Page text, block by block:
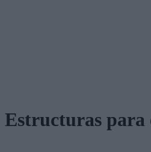
Estructuras para